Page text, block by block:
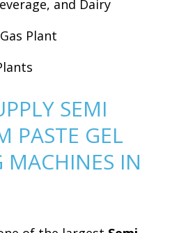
and Dairy
Plant
SEMI
PASTE GEL
MACHINES IN